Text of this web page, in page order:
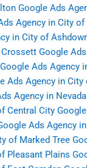
Google Ads
Agency in City
in City of
Google
Google Ads Agency
Ads Agency in City
Agency in Nevada
Central City
Ads Agency
of Marked Tree
Pleasant Plains